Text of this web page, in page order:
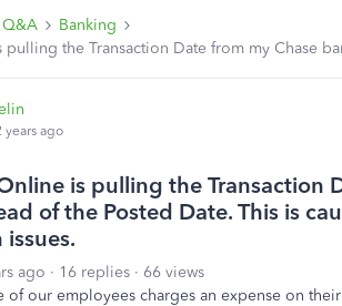
Banking
the Transaction Date from my Chase
years ago
is pulling the Transaction
of the Posted Date. This is
ago 16 replies
66 views
of our employees charges an expense on